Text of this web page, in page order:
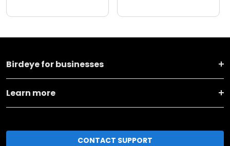
Birdeye for businesses
Learn more
CONTACT SUPPORT